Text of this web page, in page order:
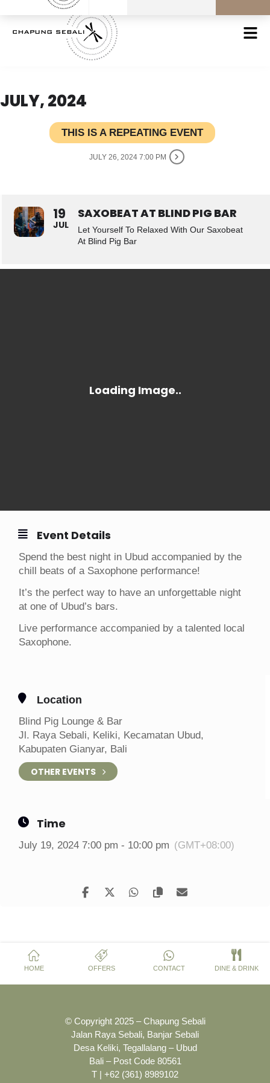
JULY, 2024
THIS IS A REPEATING EVENT
JULY 26, 2024 7:00 PM
19
JUL
SAXOBEAT AT BLIND PIG BAR
Let Yourself To Relaxed With Our Saxobeat
At Blind Pig Bar
Event Details
Spend the best night in Ubud accompanied by the
chill beats of a Saxophone performance!
It’s the perfect way to have an unforgettable night
at one of Ubud’s bars.
Live performance accompanied by a talented local
Saxophone.
Location
Blind Pig Lounge & Bar
Jl. Raya Sebali, Keliki, Kecamatan Ubud,
Kabupaten Gianyar, Bali
OTHER EVENTS
Time
July 19, 2024 7:00 pm - 10:00 pm (GMT+08:00)
HOME OFFERS CONTACT DINE & DRINK
© Copyright 2025 – Chapung Sebali
Jalan Raya Sebali, Banjar Sebali
Desa Keliki, Tegallalang – Ubud
Bali – Post Code 80561
T | +62 (361) 8989102